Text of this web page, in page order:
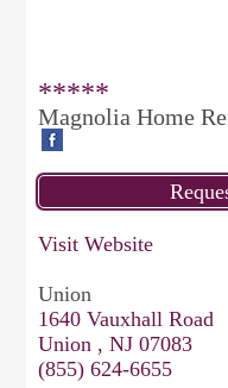
*****
Magnolia Home
Visit Website
Union
1640 Vauxhall Road
Union , NJ 07083
(855) 624-6655